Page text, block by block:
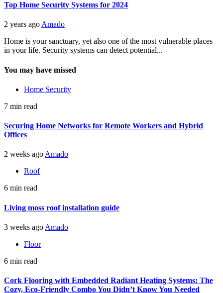
Top Home Security Systems for 2024
2 years agoAmado
Home is your sanctuary, yet also one of the most vulnerable places
in your life. Security systems can detect potential...
You may have missed
Home Security
7 min read
Securing Home Networks for Remote Workers and Hybrid
Offices
2 weeks agoAmado
Roof
6 min read
Living moss roof installation guide
3 weeks ago Amado
Floor
6 min read
Cork Flooring with Embedded Radiant Heating Systems: The
Cozy, Eco-Friendly Combo You Didn’t Know You Needed